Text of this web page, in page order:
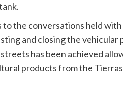
the conversations held
and closing the
has been achieved
products from the